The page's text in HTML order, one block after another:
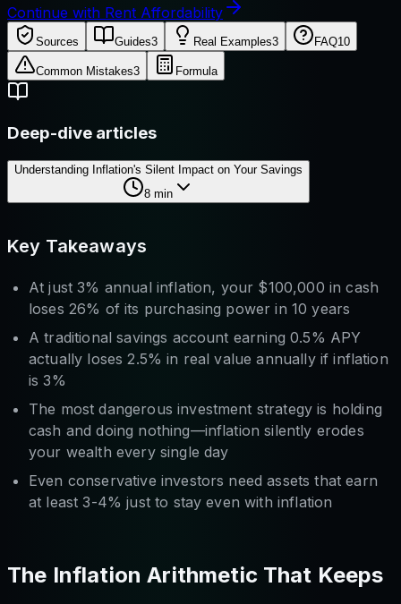
Continue with Rent Affordability
Sources Guides3 Real Examples3 FAQ10
Common Mistakes3 Formula
Deep-dive articles
Understanding Inflation's Silent Impact on Your Savings
8 min
Key Takeaways
At just 3% annual inflation, your $100,000 in cash
loses 26% of its purchasing power in 10 years
A traditional savings account earning 0.5% APY
actually loses 2.5% in real value annually if inflation
is 3%
The most dangerous investment strategy is holding
cash and doing nothing—inflation silently erodes
your wealth every single day
Even conservative investors need assets that earn
at least 3-4% just to stay even with inflation
The Inflation Arithmetic That Keeps